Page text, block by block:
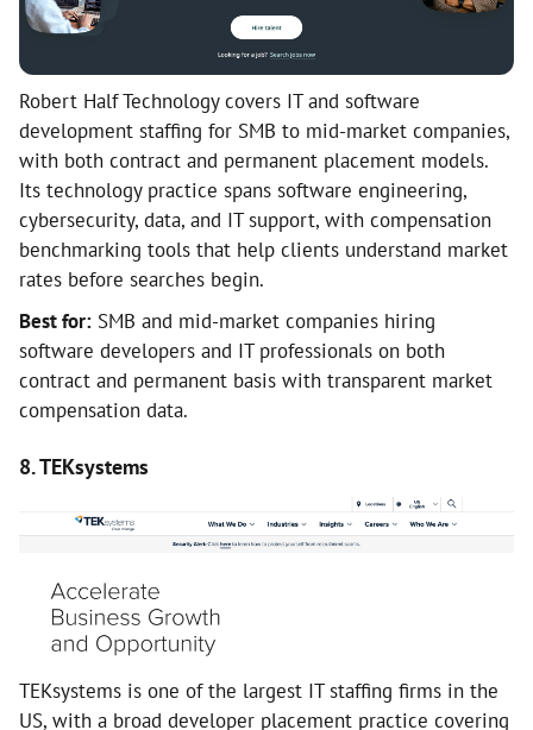
Robert Half Technology covers IT and software
development staffing for SMB to mid-market companies,
with both contract and permanent placement models.
Its technology practice spans software engineering,
cybersecurity, data, and IT support, with compensation
benchmarking tools that help clients understand market
rates before searches begin.
Best for: SMB and mid-market companies hiring
software developers and IT professionals on both
contract and permanent basis with transparent market
compensation data.
8. TEKsystems
TEKsystems is one of the largest IT staffing firms in the
US, with a broad developer placement practice covering